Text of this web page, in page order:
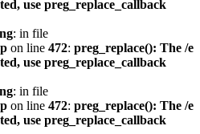
use preg_replace_callback
: in file
on line 472: preg_replace(): The /e
use preg_replace_callback
: in file
on line 472: preg_replace(): The /e
use preg_replace_callback